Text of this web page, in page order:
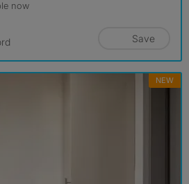
now
Save
NEW